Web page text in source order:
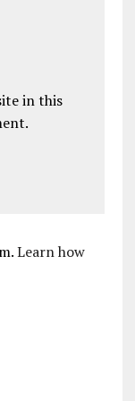
in this
Learn how